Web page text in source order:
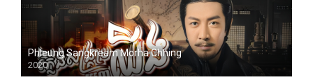
Phleung Sangkream Morha Chhing
2020